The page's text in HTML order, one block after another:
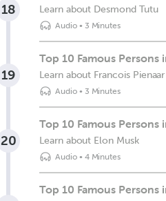
18 Learn about Desmond Tutu
Audio• 3 Minutes
19
Top 10 Famous Persons
Learn about Francois Pienaar
Audio• 3 Minutes
20
Top 10 Famous
Learn about Elon Musk
Audio• 4 Minutes
Top 10 Famous Persons